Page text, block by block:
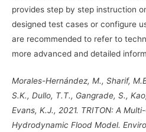
provides step by step instruction
designed test cases or configure
are recommended to refer to
more advanced and detailed
Morales-Hernández, M., Sharif,
S.K., Dullo, T.T., Gangrade, S.,
Evans, K.J., 2021. TRITON: A
Hydrodynamic Flood Model.